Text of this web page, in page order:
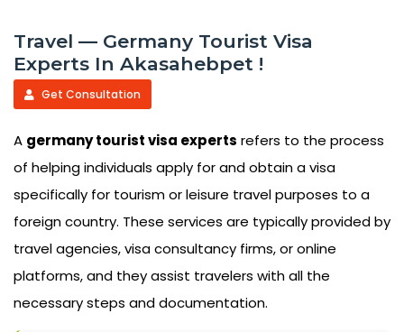
Travel — Germany Tourist Visa
Experts In Akasahebpet !
Get Consultation
A germany tourist visa experts refers to the process
of helping individuals apply for and obtain a visa
specifically for tourism or leisure travel purposes to a
foreign country. These services are typically provided by
travel agencies, visa consultancy firms, or online
platforms, and they assist travelers with all the
necessary steps and documentation.